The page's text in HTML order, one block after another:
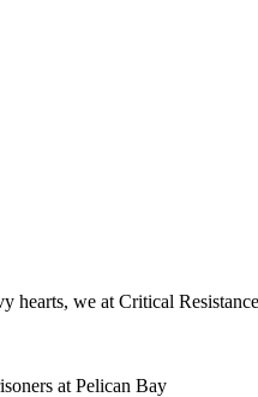
hearts, we at Critical
at Pelican Bay